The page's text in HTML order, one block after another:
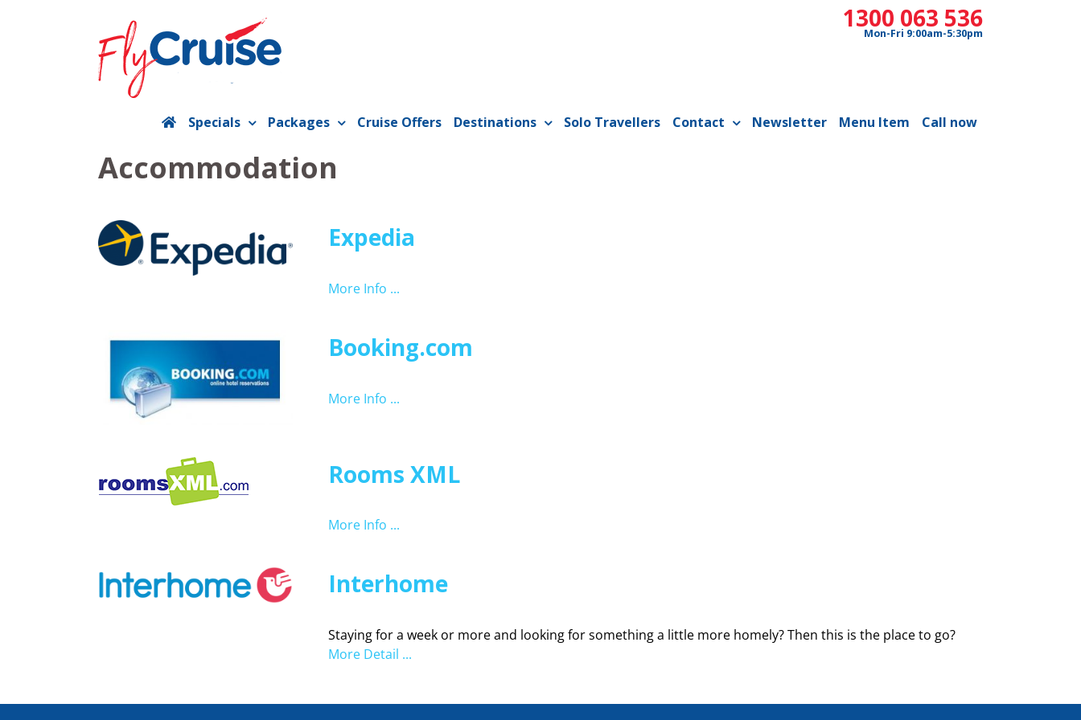
1300 063 536
Mon-Fri 9:00am-5:30pm
Specials Packages Cruise Offers Destinations Solo Travellers Contact Newsletter Menu Item Call now
Accommodation
Expedia
More Info ...
Booking.com
More Info ...
Rooms XML
More Info ...
Interhome
Staying for a week or more and looking for something a little more homely? Then this is the place to go?
More Detail ...